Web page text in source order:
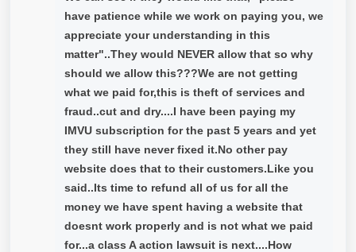
have patience while we work on paying you, we
appreciate your understanding in this
matter"..They would NEVER allow that so why
should we allow this???We are not getting
what we paid for,this is theft of services and
fraud..cut and dry....I have been paying my
IMVU subscription for the past 5 years and yet
they still have never fixed it.No other pay
website does that to their customers.Like you
said..Its time to refund all of us for all the
money we have spent having a website that
doesnt work properly and is not what we paid
for...a class A action lawsuit is next....How